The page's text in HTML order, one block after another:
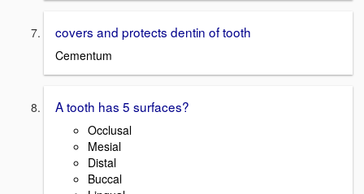
covers and protects dentin of tooth
Cementum
A tooth has 5 surfaces?
Occlusal
Mesial
Distal
Buccal